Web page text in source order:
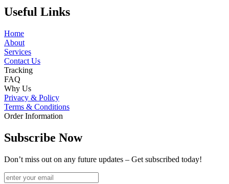
Useful Links
Home
About
Services
Contact Us
Tracking
FAQ
Why Us
Privacy & Policy
Terms & Conditions
Order Information
Subscribe Now
Don’t miss out on any future updates – Get subscribed today!